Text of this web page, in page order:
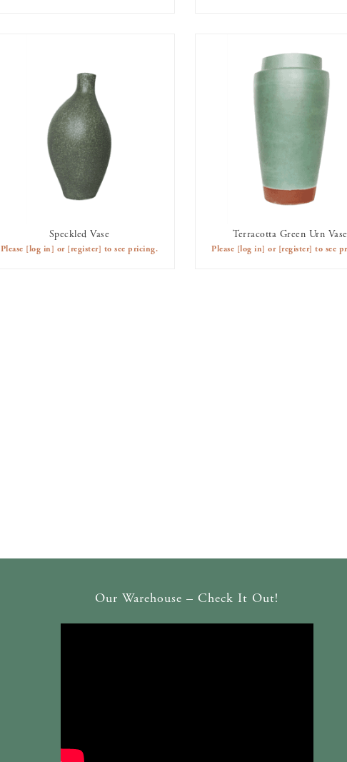
AVAILABLE TO RENT
Speckled Vase
Please [log in] or [register] to see pricing.
Terracotta Green Urn Vase
Please [log in] or [register] to see
Our Warehouse – Check It Out!